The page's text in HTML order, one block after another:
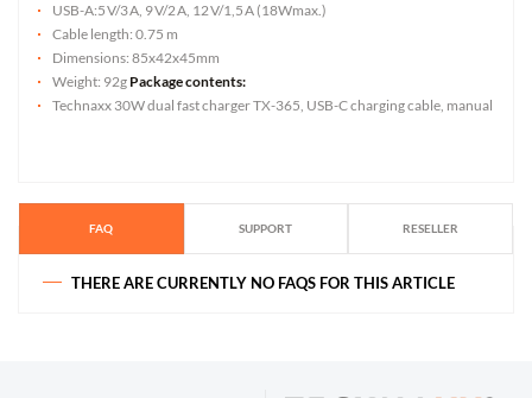
USB-A:5 V/3 A, 9 V/2 A, 12 V/1,5 A (18Wmax.)
Cable length: 0.75 m
Dimensions: 85x42x45mm
Weight: 92g Package contents:
Technaxx 30W dual fast charger TX-365, USB-C charging cable, manual
FAQ SUPPORT RESELLER
THERE ARE CURRENTLY NO FAQS FOR THIS ARTICLE